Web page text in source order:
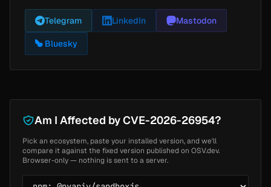
Telegram LinkedIn Mastodon
Bluesky
Am I Affected by CVE-2026-26954?
Pick an ecosystem, paste your installed version, and we'll
compare it against the fixed version published on OSV.dev.
Browser-only — nothing is sent to a server.